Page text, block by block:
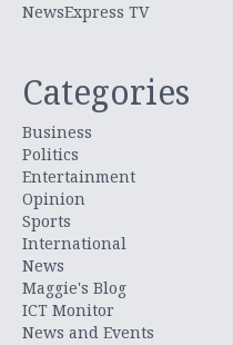
NewsExpress TV
Categories
Business
Politics
Entertainment
Opinion
Sports
International
News
Maggie's Blog
ICT Monitor
News and Events